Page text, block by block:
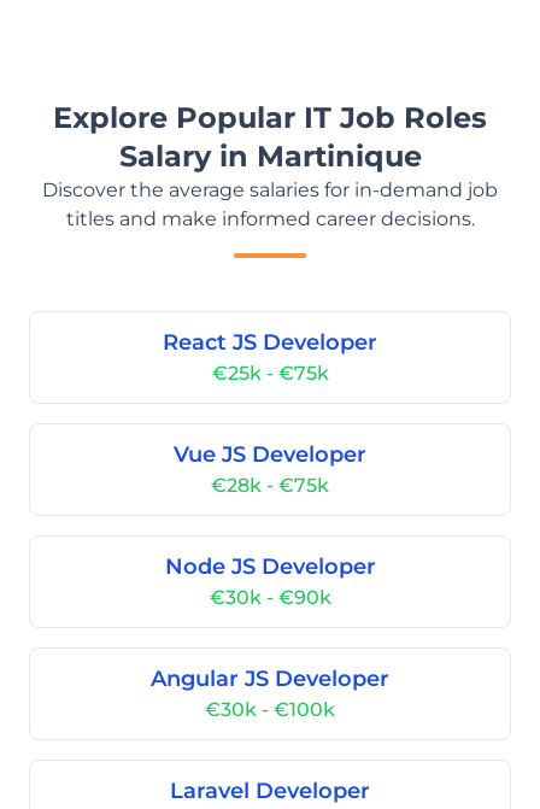
Explore Popular IT Job Roles
Salary in Martinique
Discover the average salaries for in-demand job
titles and make informed career decisions.
React JS Developer
€25k - €75k
Vue JS Developer
€28k - €75k
Node JS Developer
€30k - €90k
Angular JS Developer
€30k - €100k
Laravel Developer